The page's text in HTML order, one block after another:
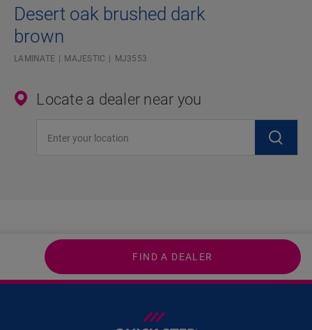
Desert oak brushed dark
brown
LAMINATE MAJESTIC MJ3553
Locate a dealer near you
FIND A DEALER